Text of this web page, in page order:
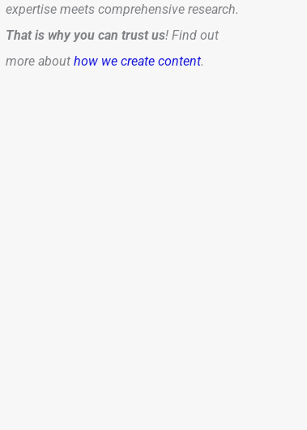
expertise meets comprehensive research.
That is why you can trust us! Find out
more about how we create content.